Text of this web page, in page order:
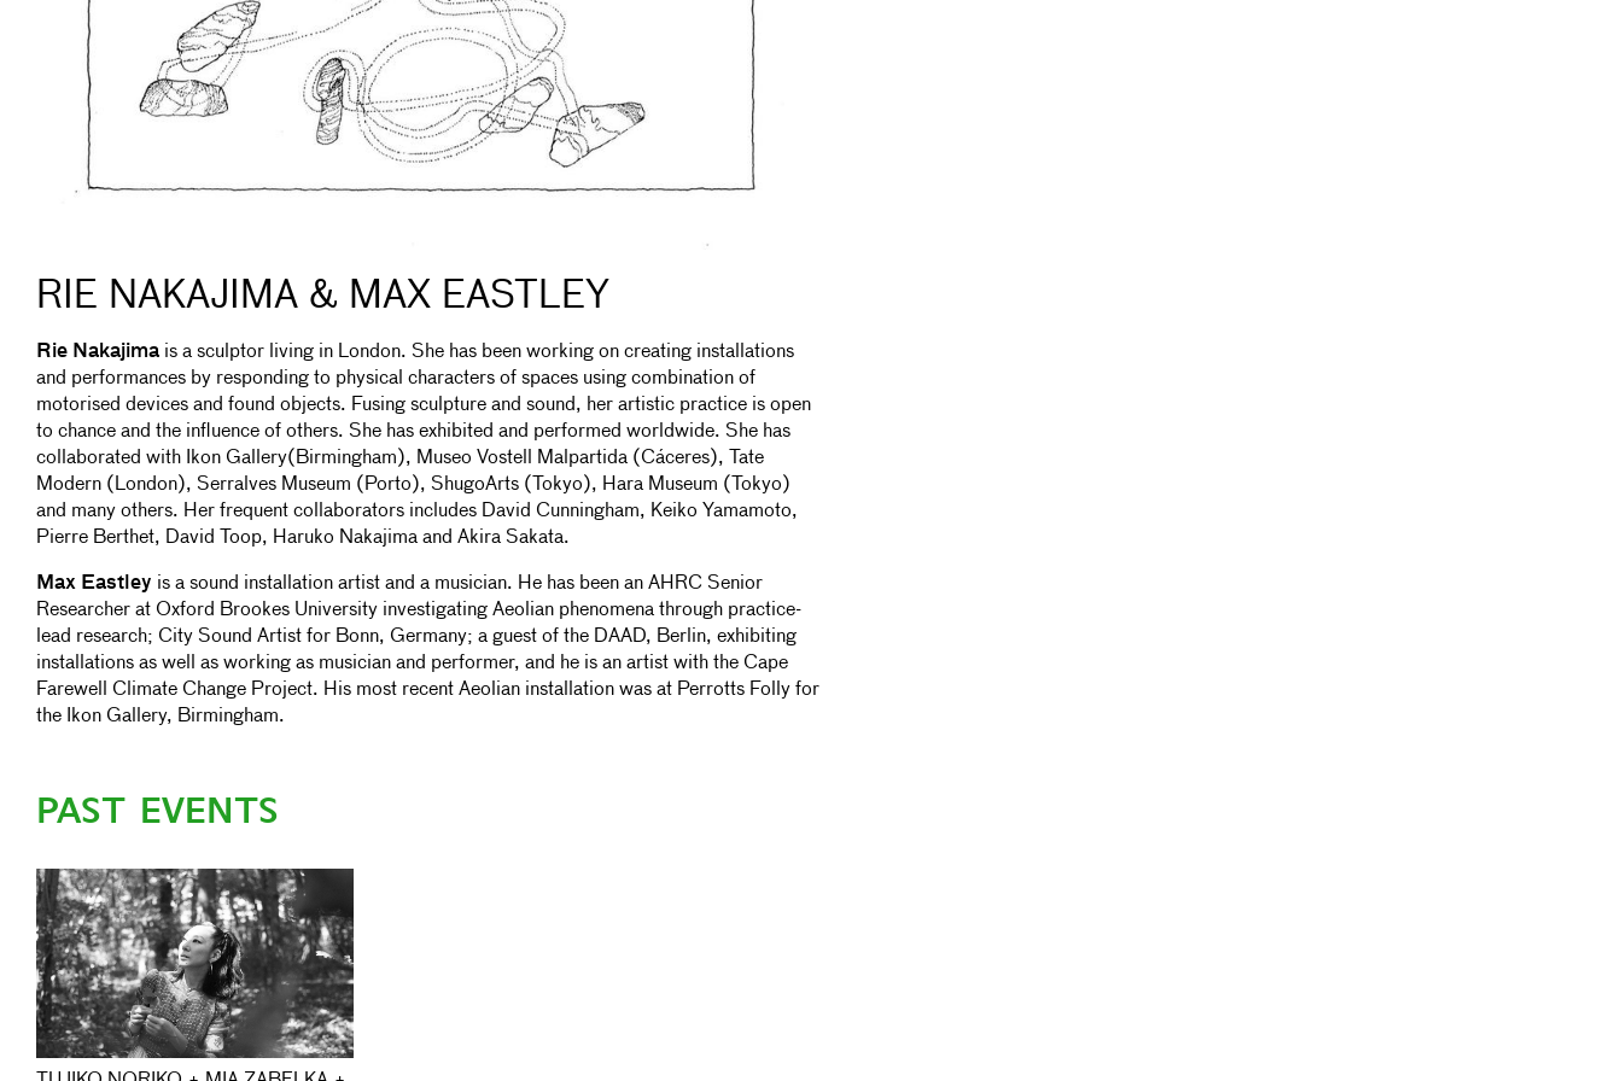
RIE NAKAJIMA & MAX EASTLEY
Rie Nakajima is a sculptor living in London. She has been working on creating installations
and performances by responding to physical characters of spaces using combination of
motorised devices and found objects. Fusing sculpture and sound, her artistic practice is open
to chance and the influence of others. She has exhibited and performed worldwide. She has
collaborated with Ikon Gallery(Birmingham), Museo Vostell Malpartida (Cáceres), Tate
Modern (London), Serralves Museum (Porto), ShugoArts (Tokyo), Hara Museum (Tokyo)
and many others. Her frequent collaborators includes David Cunningham, Keiko Yamamoto,
Pierre Berthet, David Toop, Haruko Nakajima and Akira Sakata.
Max Eastley is a sound installation artist and a musician. He has been an AHRC Senior
Researcher at Oxford Brookes University investigating Aeolian phenomena through practice-
lead research; City Sound Artist for Bonn, Germany; a guest of the DAAD, Berlin, exhibiting
installations as well as working as musician and performer, and he is an artist with the Cape
Farewell Climate Change Project. His most recent Aeolian installation was at Perrotts Folly for
the Ikon Gallery, Birmingham.
PAST EVENTS